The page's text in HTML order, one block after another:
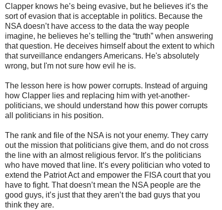
Clapper knows he’s being evasive, but he believes it’s the
sort of evasion that is acceptable in politics. Because the
NSA doesn’t have access to the data the way people
imagine, he believes he’s telling the “truth” when answering
that question. He deceives himself about the extent to which
that surveillance endangers Americans. He's absolutely
wrong, but I'm not sure how evil he is.
The lesson here is how power corrupts. Instead of arguing
how Clapper lies and replacing him with yet-another-
politicians, we should understand how this power corrupts
all politicians in his position.
The rank and file of the NSA is not your enemy. They carry
out the mission that politicians give them, and do not cross
the line with an almost religious fervor. It’s the politicians
who have moved that line. It’s every politician who voted to
extend the Patriot Act and empower the FISA court that you
have to fight. That doesn’t mean the NSA people are the
good guys, it’s just that they aren’t the bad guys that you
think they are.